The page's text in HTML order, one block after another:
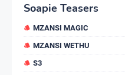
Soapie Teasers
MZANSI MAGIC
MZANSI WETHU
S3